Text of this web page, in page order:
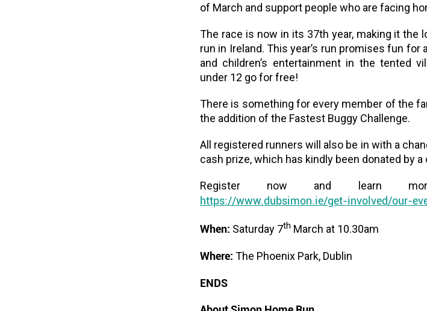
of March and support people who are facing
The race is now in its 37th year, making it the
run in Ireland. This year’s run promises fun for
and children’s entertainment in the tented
under 12 go for free!
There is something for every member of the
the addition of the Fastest Buggy Challenge.
All registered runners will also be in with a
cash prize, which has kindly been donated by
Register now and learn
https://www.dubsimon.ie/get-involved/our-
When: Saturday 7th March at 10.30am
Where: The Phoenix Park, Dublin
ENDS